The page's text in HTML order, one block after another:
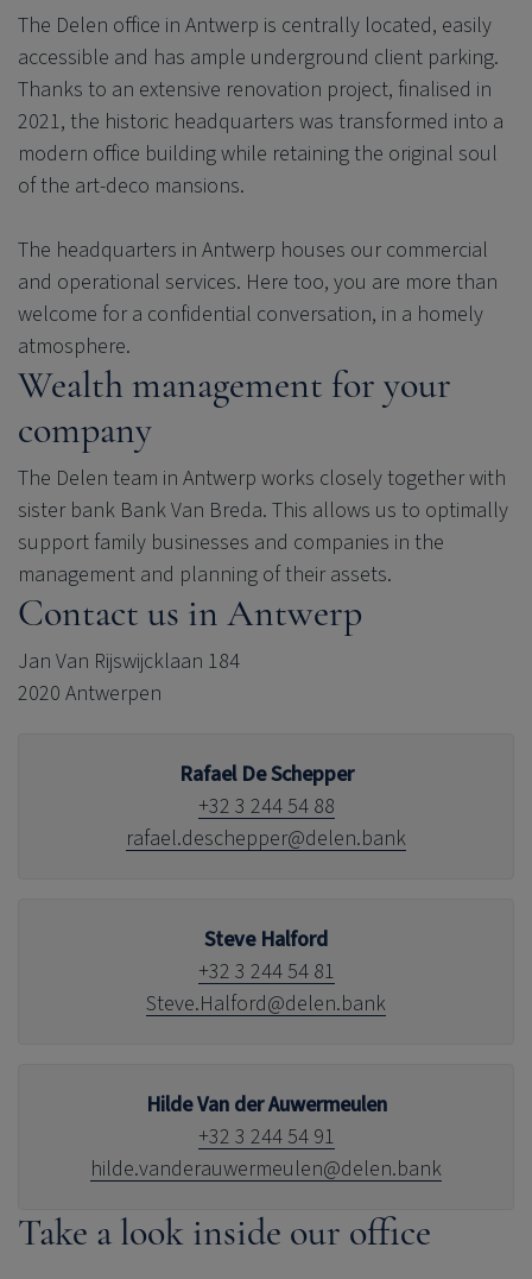
The Delen office in Antwerp is centrally located, easily
accessible and has ample underground client parking.
Thanks to an extensive renovation project, finalised in
2021, the historic headquarters was transformed into a
modern office building while retaining the original soul
of the art-deco mansions.
The headquarters in Antwerp houses our commercial
and operational services. Here too, you are more than
welcome for a confidential conversation, in a homely
atmosphere.
Wealth management for your
company
The Delen team in Antwerp works closely together with
sister bank Bank Van Breda. This allows us to optimally
support family businesses and companies in the
management and planning of their assets.
Contact us in Antwerp
Jan Van Rijswijcklaan 184
2020 Antwerpen
Rafael De Schepper
+32 3 244 54 88
rafael.deschepper@delen.bank
Steve Halford
+32 3 244 54 81
Steve.Halford@delen.bank
Hilde Van der Auwermeulen
+32 3 244 54 91
hilde.vanderauwermeulen@delen.bank
Take a look inside our office